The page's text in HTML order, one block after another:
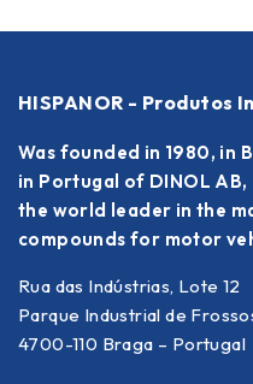
HISPANOR - Produtos
Was founded in 1980, in
in Portugal of DINOL
the world leader in the
compounds for motor
Rua das Indústrias, Lote 12
Parque Industrial de
4700-110 Braga – Portugal